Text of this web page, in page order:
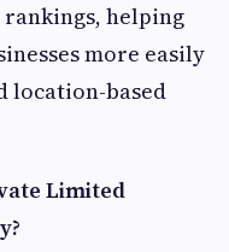
rankings, helping
more easily
location-based
Limited